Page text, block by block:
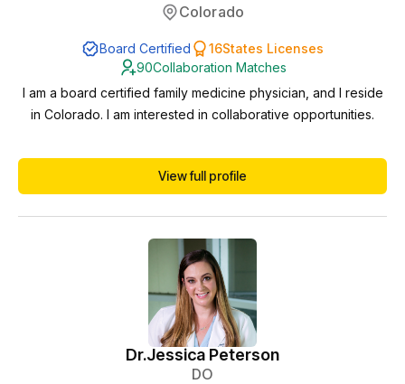
Colorado
Board Certified 16States Licenses
90Collaboration Matches
I am a board certified family medicine physician, and I reside
in Colorado. I am interested in collaborative opportunities.
View full profile
Dr.Jessica Peterson
DO